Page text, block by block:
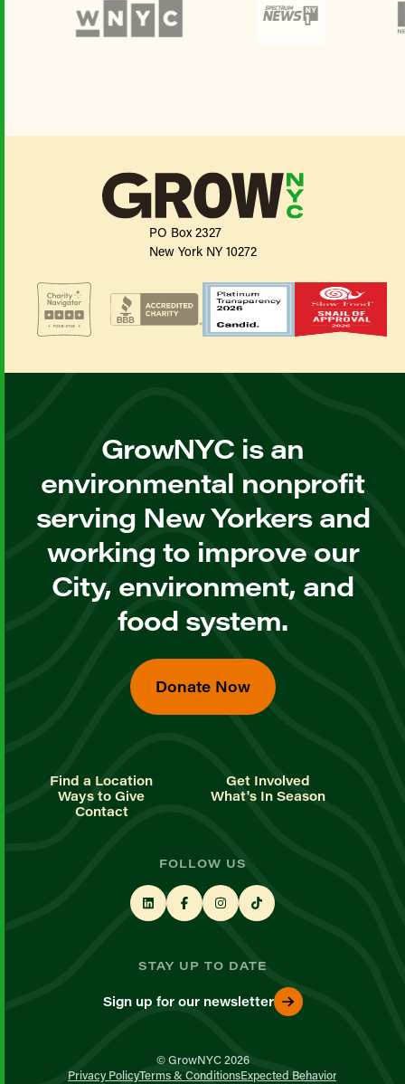
PO Box 2327
New York NY 10272
GrowNYC is an
environmental nonprofit
serving New Yorkers and
working to improve our
City, environment, and
food system.
Donate Now
Find a Location
Get Involved
Ways to Give
What's In Season
Contact
FOLLOW US
STAY UP TO DATE
Sign up for our newsletter
© GrowNYC 2026
Privacy PolicyTerms & ConditionsExpected Behavior